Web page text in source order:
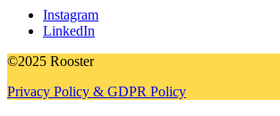
Instagram
LinkedIn
©2025 Rooster
Privacy Policy & GDPR Policy